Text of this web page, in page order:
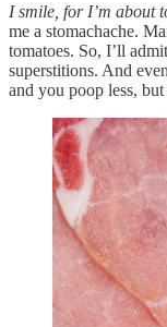
I smile, for I’m about
me a stomachache.
tomatoes. So, I’ll
superstitions. And
and you poop less,